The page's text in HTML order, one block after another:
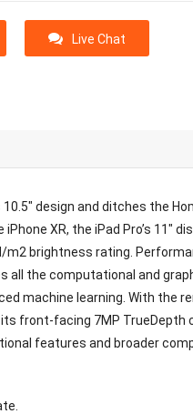
Live Chat
design and ditches the
XR, the iPad Pro’s 11″
m2 brightness rating.
all the computational and
machine learning. With the
front-facing 7MP TrueDepth
features and broader